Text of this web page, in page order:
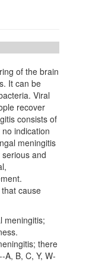
of the brain
It can be
Viral
recover
consists of
indication
meningitis
and
cause
meningitis;
there
A, B, C, Y, W-